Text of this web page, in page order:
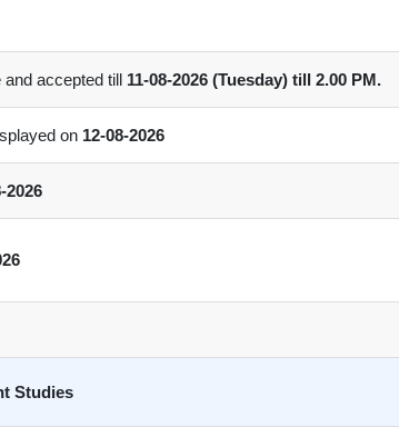
and accepted till 11-08-2026 (Tuesday) till 2.00 PM.
on 12-08-2026
2026
Studies